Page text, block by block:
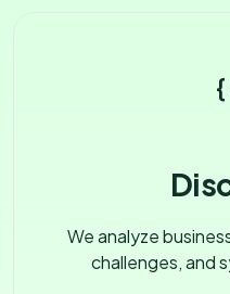
We analyze
challenges, and